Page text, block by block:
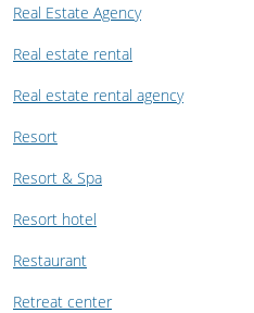
Real Estate Agency
Real estate rental
Real estate rental agency
Resort
Resort & Spa
Resort hotel
Restaurant
Retreat center